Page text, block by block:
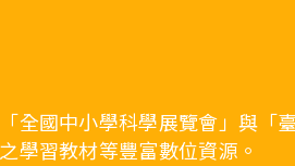
全國中小學科學展覽會」與「
學習教材等豐富數位資源。